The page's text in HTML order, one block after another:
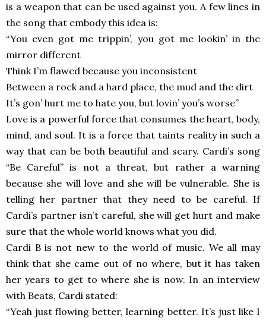
is a weapon that can be used against you. A few lines in
the song that embody this idea is:
“You even got me trippin’, you got me lookin’ in the
mirror different
Think I’m flawed because you inconsistent
Between a rock and a hard place, the mud and the dirt
It’s gon’ hurt me to hate you, but lovin’ you’s worse”
Love is a powerful force that consumes the heart, body,
mind, and soul. It is a force that taints reality in such a
way that can be both beautiful and scary. Cardi’s song
“Be Careful” is not a threat, but rather a warning
because she will love and she will be vulnerable. She is
telling her partner that they need to be careful. If
Cardi’s partner isn’t careful, she will get hurt and make
sure that the whole world knows what you did.
Cardi B is not new to the world of music. We all may
think that she came out of no where, but it has taken
her years to get to where she is now. In an interview
with Beats, Cardi stated:
“Yeah just flowing better, learning better. It’s just like I